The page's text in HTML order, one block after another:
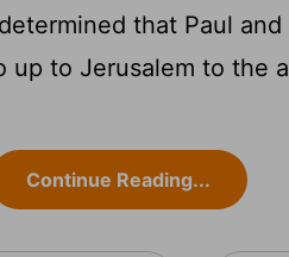
that Paul and
up to Jerusalem to the
Continue Reading...